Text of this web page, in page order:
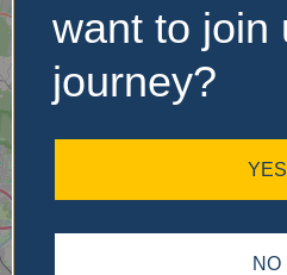
No
found. Please
search
want to join
journey?
YES
NO